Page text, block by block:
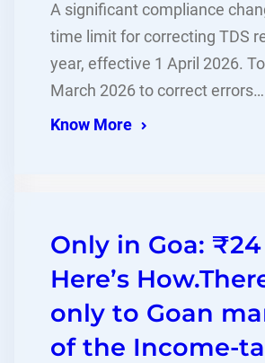
A significant compliance
time limit for correcting TDS
year, effective 1 April 2026.
March 2026 to correct errors…
Know More
Only in Goa:
Here’s
only to Goan
of the Income-